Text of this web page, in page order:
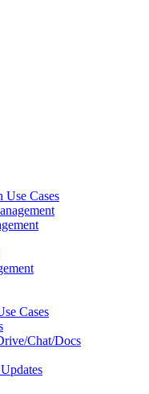
Use Cases
Cases
Chat/Docs